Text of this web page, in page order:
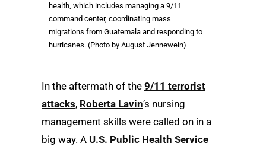
health, which includes managing a 9/11
command center, coordinating mass
migrations from Guatemala and responding to
hurricanes. (Photo by August Jennewein)
In the aftermath of the 9/11 terrorist
attacks, Roberta Lavin’s nursing
management skills were called on in a
big way. A U.S. Public Health Service